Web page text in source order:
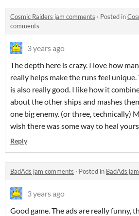
Cosmic Raiders jam comments · Posted in
comments
3 years ago
The depth here is crazy. I love how
really helps make the runs feel
is also really good. I like how it
about the other ships and mashes
one big enemy. (or three, technically)
wish there was some way to heal
Reply
BadAds jam comments · Posted in BadAds
3 years ago
Good game. The ads are really funny,